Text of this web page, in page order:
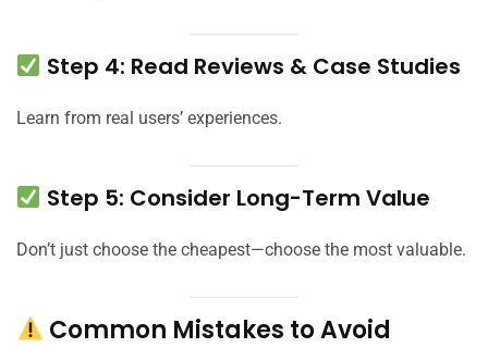
Step 4: Read Reviews & Case Studies
Learn from real users’ experiences.
Step 5: Consider Long-Term Value
Don’t just choose the cheapest—choose the most valuable.
Common Mistakes to Avoid